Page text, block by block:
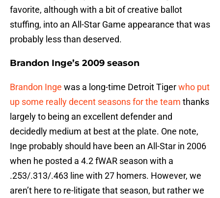
favorite, although with a bit of creative ballot
stuffing, into an All-Star Game appearance that was
probably less than deserved.
Brandon Inge’s 2009 season
Brandon Inge was a long-time Detroit Tigerwho put
up some really decent seasons for the team thanks
largely to being an excellent defender and
decidedly medium at best at the plate. One note,
Inge probably should have been an All-Star in 2006
when he posted a 4.2 fWAR season with a
.253/.313/.463 line with 27 homers. However, we
aren’t here to re-litigate that season, but rather we